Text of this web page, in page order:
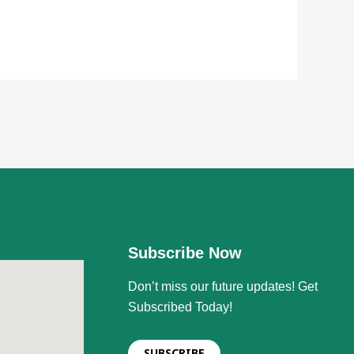
Subscribe Now
Don’t miss our future updates! Get
Subscribed Today!